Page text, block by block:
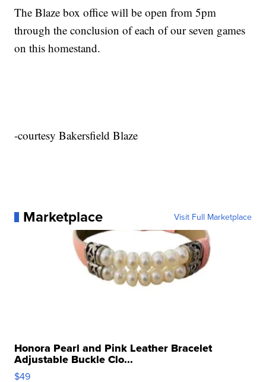
The Blaze box office will be open from 5pm
through the conclusion of each of our seven games
on this homestand.
-courtesy Bakersfield Blaze
Marketplace Visit Full Marketplace
Honora Pearl and Pink Leather Bracelet
Adjustable Buckle Clo...
$49